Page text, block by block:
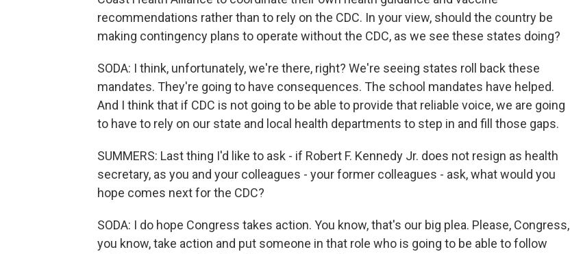
recommendations rather than to rely on the CDC. In your view, should the country be
making contingency plans to operate without the CDC, as we see these states doing?
SODA: I think, unfortunately, we're there, right? We're seeing states roll back these
mandates. They're going to have consequences. The school mandates have helped.
And I think that if CDC is not going to be able to provide that reliable voice, we are going
to have to rely on our state and local health departments to step in and fill those gaps.
SUMMERS: Last thing I'd like to ask - if Robert F. Kennedy Jr. does not resign as health
secretary, as you and your colleagues - your former colleagues - ask, what would you
hope comes next for the CDC?
SODA: I do hope Congress takes action. You know, that's our big plea. Please, Congress,
you know, take action and put someone in that role who is going to be able to follow